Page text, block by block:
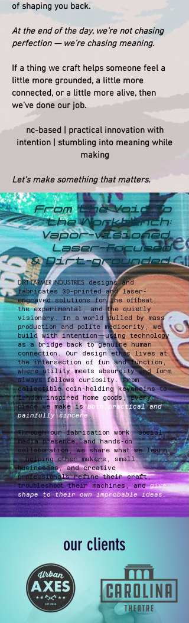
of shaping you back.
At the end of the day, we’re not chasing
perfection — we’re chasing meaning.
If a thing we craft helps someone feel a
little more grounded, a little more
connected, or a little more alive, then
we’ve done our job.
nc-based | practical innovation with
intention | stumbling into meaning while
making
Let’s make something that matters.
​From the Void To
the Workbench:
Vapor-visioned,
Laser-focused
& Dirt-grounded.
DIRT FARMER INDUSTRIESdesigns and
fabricates 3D-printed and laser-
engraved solutions for the offbeat,
the experimental, and the quietly
visionary. In a world dulled by mass
production and polite mediocrity, we
build with intention—using technology
as a bridge back to genuine human
connection. Our design ethos lives at
the intersection of fun and function,
where utility meets absurdity and form
always follows curiosity. From
collectible coin-holding keychains to
fandom-inspired home goods, every
piece we make isboth practical and
painfully sincere.
Through our fabrication work, social
media presence, and hands-on
collaboration, we share what we learn
—helping other makers, small
businesses, and creative
professionals refine their craft,
troubleshoot their machines, andgive
shape to their own improbable ideas.
our clients